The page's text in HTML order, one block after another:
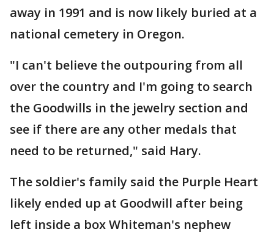
away in 1991 and is now likely buried at a
national cemetery in Oregon.
"I can't believe the outpouring from all
over the country and I'm going to search
the Goodwills in the jewelry section and
see if there are any other medals that
need to be returned," said Hary.
The soldier's family said the Purple Heart
likely ended up at Goodwill after being
left inside a box Whiteman's nephew